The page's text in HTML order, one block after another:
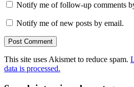
Notify me of follow-up comments
Notify me of new posts by email.
This site uses Akismet to reduce spam.
data is processed.